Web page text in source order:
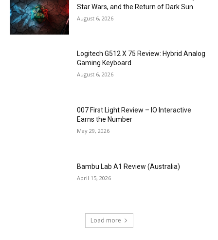
Star Wars, and the Return of Dark Sun
August 6, 2026
Logitech G512 X 75 Review: Hybrid Analog
Gaming Keyboard
August 6, 2026
007 First Light Review – IO Interactive
Earns the Number
May 29, 2026
Bambu Lab A1 Review (Australia)
April 15, 2026
Load more